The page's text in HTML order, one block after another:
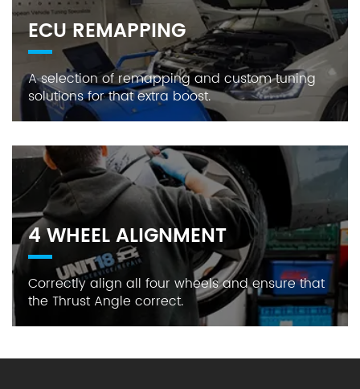
ECU REMAPPING
A selection of remapping and custom tuning
solutions for that extra boost.
4 WHEEL ALIGNMENT
Correctly align all four wheels and ensure that
the Thrust Angle correct.